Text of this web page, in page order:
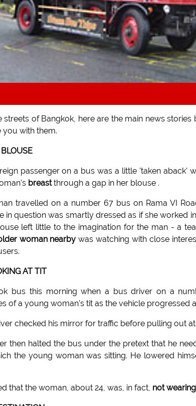
streets of Bangkok, here are the main news
with them.
passenger on a bus was a little 'taken aback'
breastthrough a gap in her blouse .
travelled on a number 67 bus on Rama VI
in question was smartly dressed as if she worked
left little to the imagination for the man - a
woman nearby was watching with close
AT TIT
bus this morning when a bus driver on a
of a young woman's tit as the vehicle progressed
checked his mirror for traffic before pulling out
then halted the bus under the pretext that he
the young woman was sitting. He lowered
that the woman, about 24, was, in fact, not